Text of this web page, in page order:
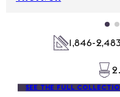
1,846-
SEE THE FULL